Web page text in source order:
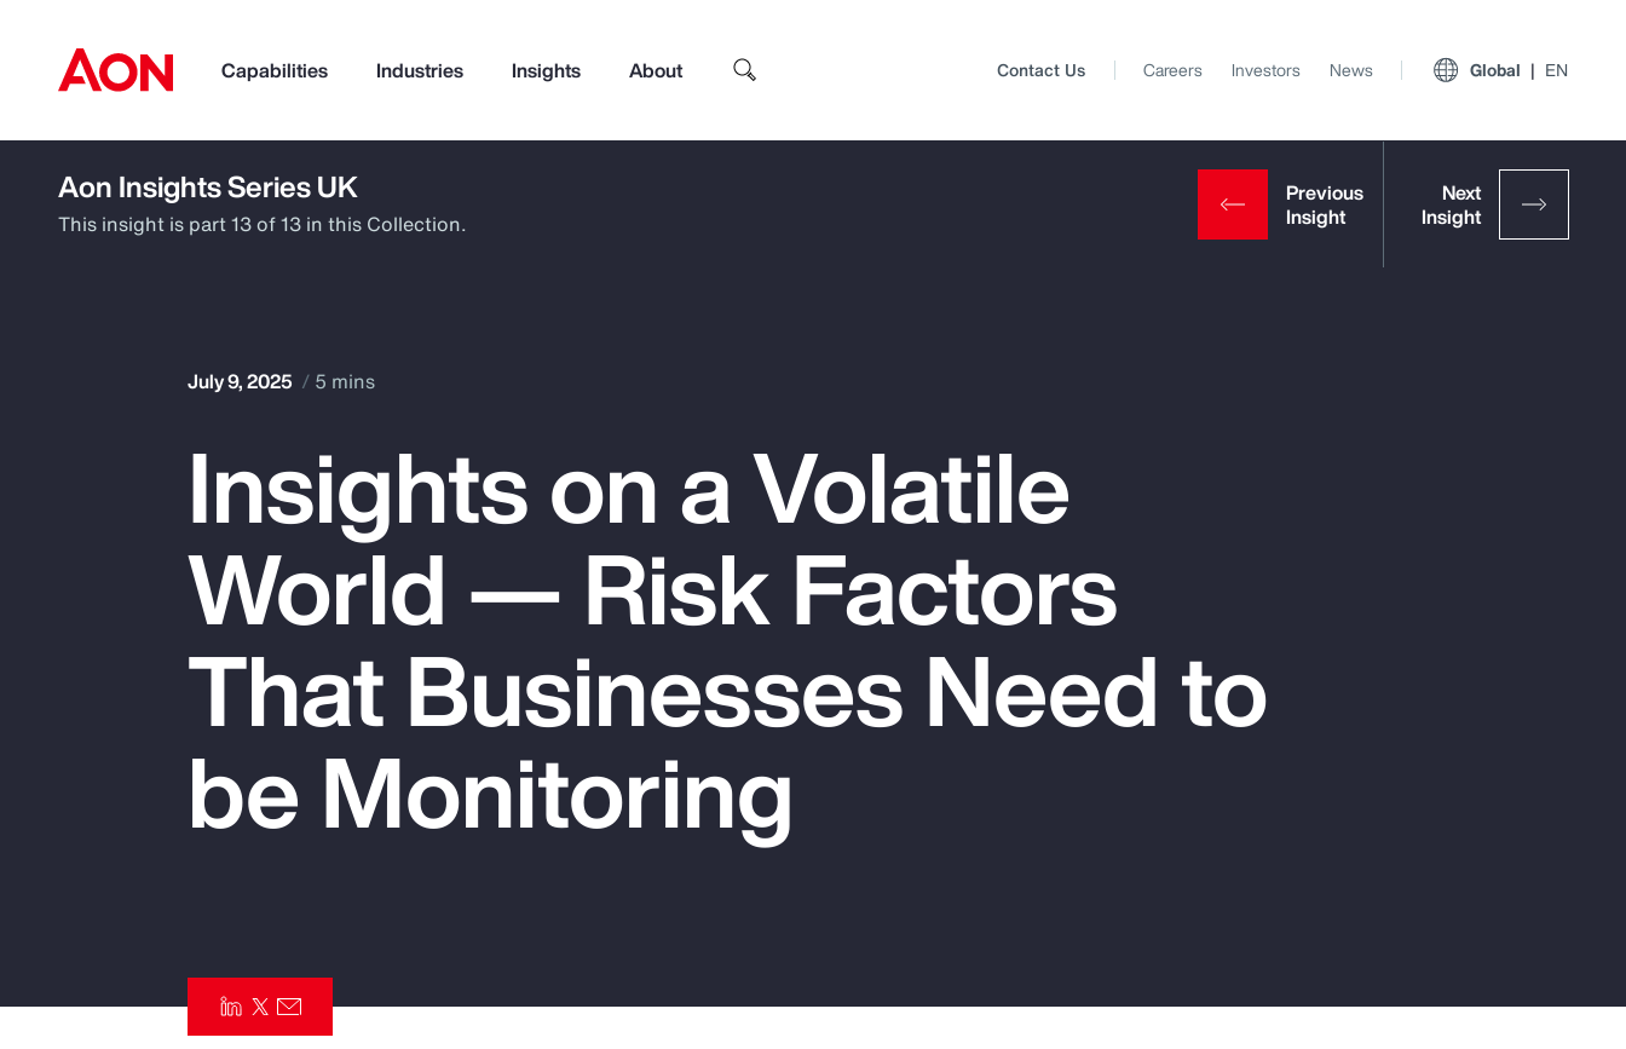
Capabilities Industries Insights About
How can we help you?
Insurance
Pay Transparency
Parametrics
Risk Management
Top Insights
Client Trends Report
Report
Contact Us Careers Investors News Global EN
Aon Insights Series UK
This insight is part 13 of 13 in this Collection.
July 9, 2025 5 mins
Insights on a Volatile
World — Risk Factors
That Businesses Need to
be Monitoring